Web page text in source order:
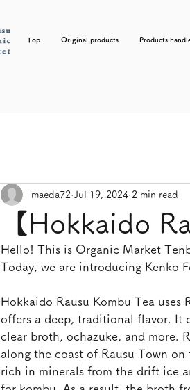
Top Original products Products
【Hokkaido
maeda72 Jul 19, 2024 2 min read
Hello! This is Organic Market
Today, we are introducing Kenko
Hokkaido Rausu Kombu Tea
offers a deep, traditional flavor. It
clear broth, ochazuke, and more.
along the coast of Rausu Town
rich in minerals from the drift ice